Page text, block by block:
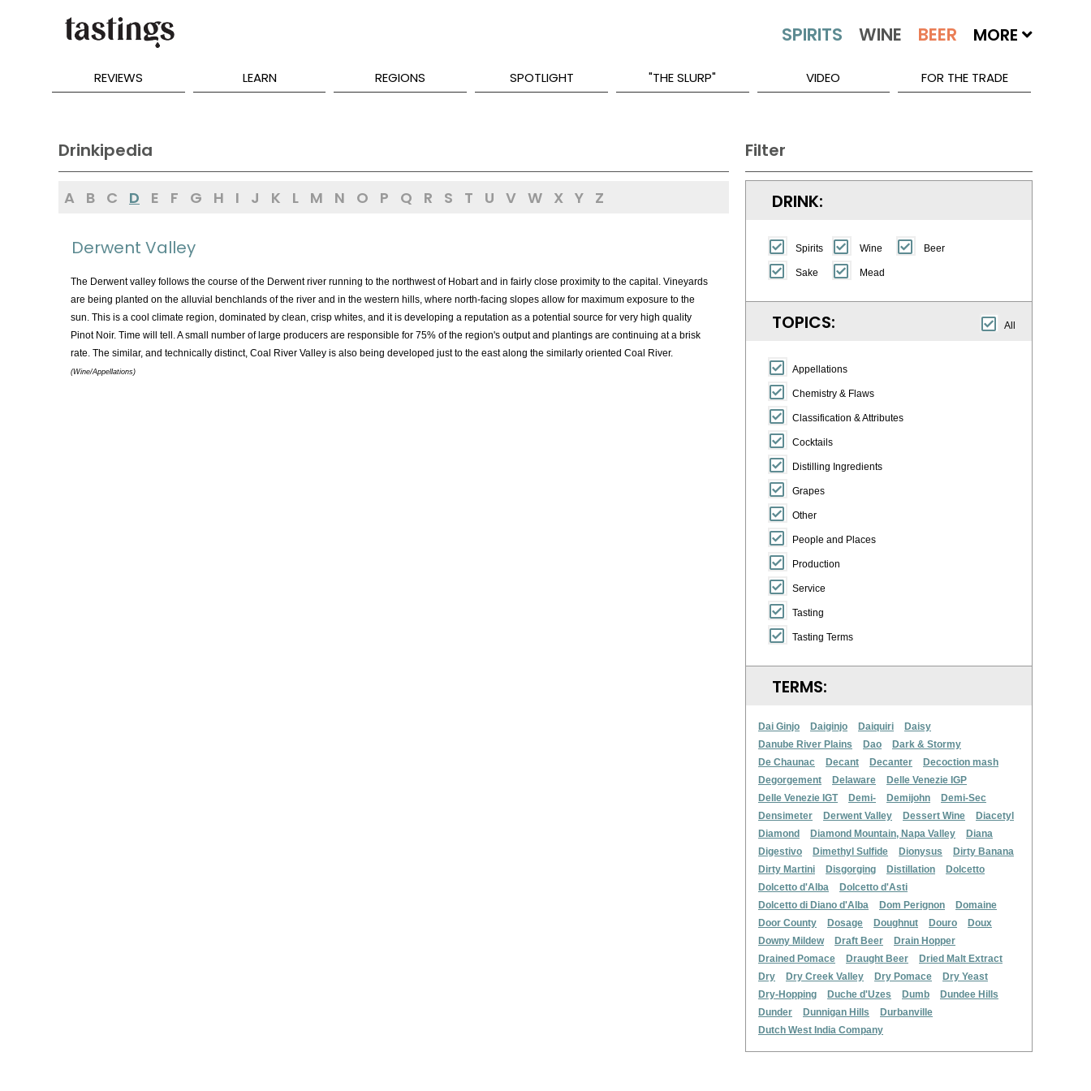
MORE
REVIEWS LEARN REGIONS SPOTLIGHT "THE SLURP" VIDEO FOR THE TRADE
Filter
DRINK:
Spirits Wine Beer
Sake Mead
All
TOPICS:
Appellations
Chemistry & Flaws
Classification & Attributes
Cocktails
Distilling Ingredients
Grapes
Other
People and Places
Production
Service
Tasting
Tasting Terms
TERMS:
Dai Ginjo Daiginjo Daiquiri
Daisy
Danube River Plains
Dao
Dark & Stormy
De Chaunac
Decant Decanter
Decoction mash
Degorgement
Delaware
Delle Venezie IGP
Delle Venezie IGT
Demi- Demijohn
Demi-Sec
Densimeter
Derwent Valley Dessert Wine
Diacetyl
Diamond
Diamond Mountain, Napa Valley
Diana
Digestivo
Dimethyl Sulfide Dionysus
Dirty Banana
Dirty Martini
Disgorging Distillation
Dolcetto
Dolcetto d'Alba
Dolcetto d'Asti
Dolcetto di Diano d'Alba
Dom Perignon
Domaine
Door County
Dosage Doughnut Douro
Doux
Downy Mildew
Draft Beer
Drain Hopper
Drained Pomace
Draught Beer
Dried Malt Extract
Dry
Dry Creek Valley Dry Pomace
Dry Yeast
Dry-Hopping
Duche d'Uzes Dumb
Dundee Hills
Dunder
Dunnigan Hills
Durbanville
Dutch West India Company
Drinkipedia
A B C D E F G H I J K L M N O P Q R S T U V W X Y Z
Derwent Valley
The Derwent valley follows the course of the Derwent river running to the northwest of Hobart and in fairly close proximity to the capital. Vineyards
are being planted on the alluvial benchlands of the river and in the western hills, where north-facing slopes allow for maximum exposure to the
sun. This is a cool climate region, dominated by clean, crisp whites, and it is developing a reputation as a potential source for very high quality
Pinot Noir. Time will tell. A small number of large producers are responsible for 75% of the region's output and plantings are continuing at a brisk
rate. The similar, and technically distinct, Coal River Valley is also being developed just to the east along the similarly oriented Coal River.
(Wine/Appellations)